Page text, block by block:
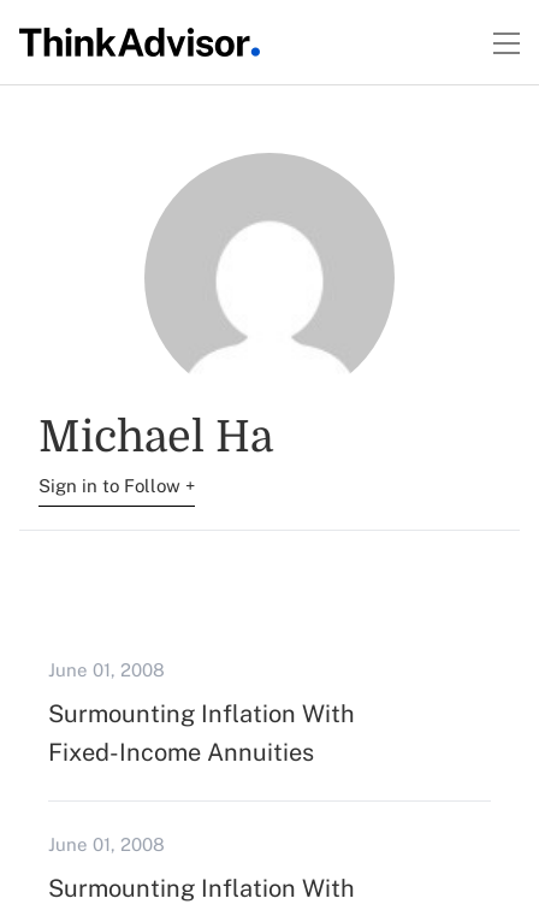
Michael Ha
Sign in to Follow +
June 01, 2008
Surmounting Inflation With
Fixed-Income Annuities
June 01, 2008
Surmounting Inflation With